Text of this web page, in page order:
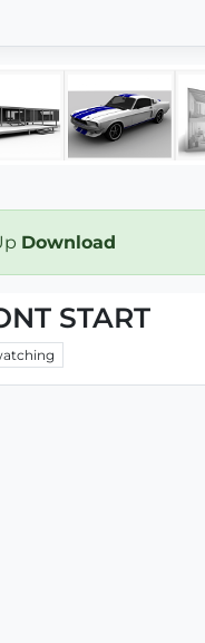
Download
START